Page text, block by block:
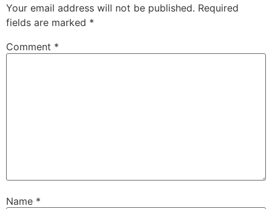
Your email address will not be published. Required
fields are marked *
Comment *
Name *